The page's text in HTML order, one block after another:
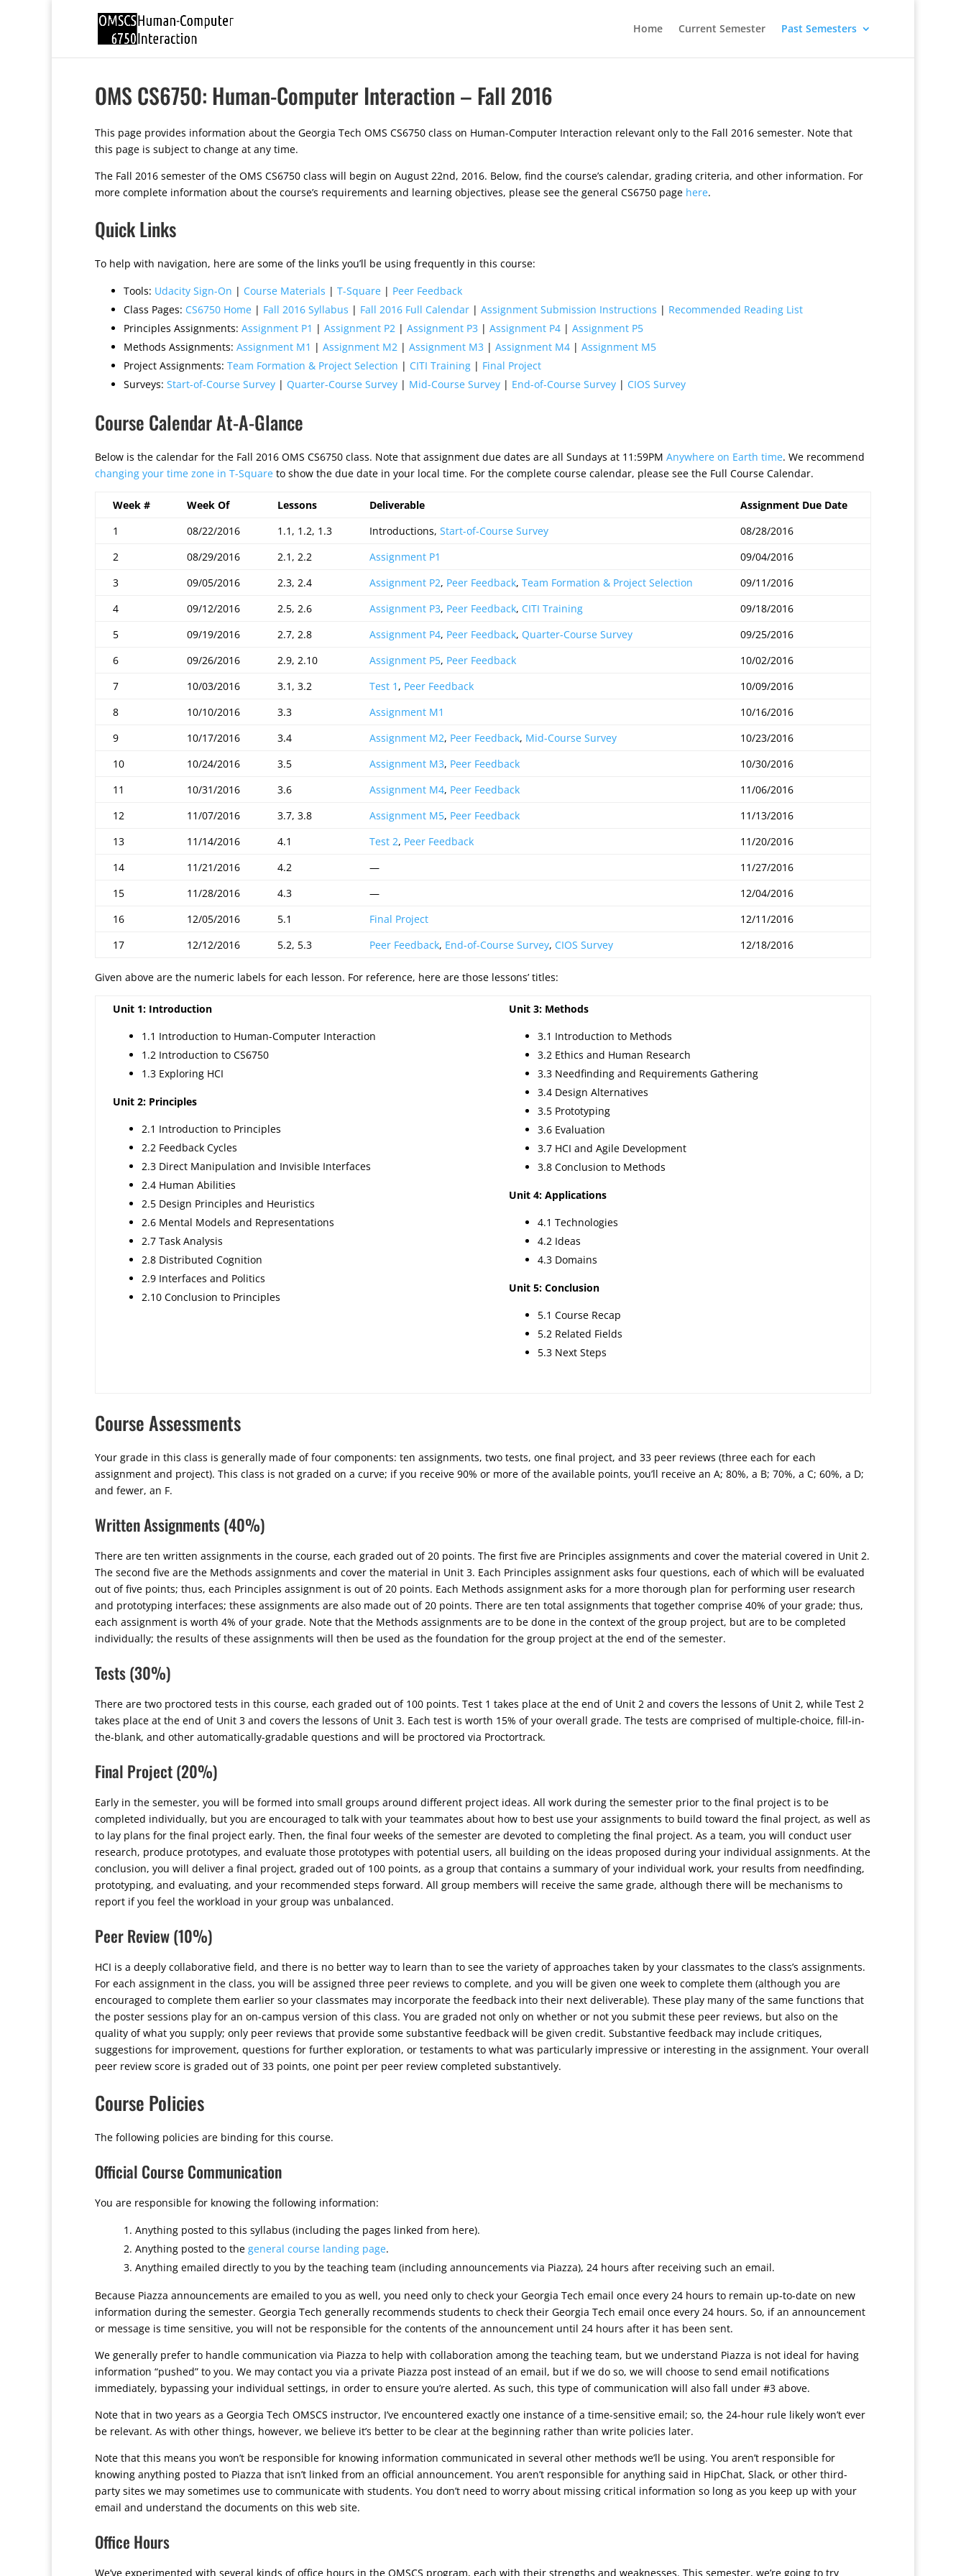
Home Current Semester Past Semesters
OMS CS6750: Human-Computer Interaction – Fall 2016
This page provides information about the Georgia Tech OMS CS6750 class on Human-Computer Interaction relevant only to the Fall 2016 semester. Note that
this page is subject to change at any time.
The Fall 2016 semester of the OMS CS6750 class will begin on August 22nd, 2016. Below, find the course’s calendar, grading criteria, and other information. For
more complete information about the course’s requirements and learning objectives, please see the general CS6750 page here.
Quick Links
To help with navigation, here are some of the links you’ll be using frequently in this course:
Tools: Udacity Sign-On | Course Materials | T-Square | Peer Feedback
Class Pages: CS6750 Home | Fall 2016 Syllabus | Fall 2016 Full Calendar | Assignment Submission Instructions | Recommended Reading List
Principles Assignments: Assignment P1 | Assignment P2 | Assignment P3 | Assignment P4 | Assignment P5
Methods Assignments: Assignment M1 | Assignment M2 | Assignment M3 | Assignment M4 | Assignment M5
Project Assignments: Team Formation & Project Selection | CITI Training | Final Project
Surveys: Start-of-Course Survey | Quarter-Course Survey | Mid-Course Survey | End-of-Course Survey | CIOS Survey
Course Calendar At-A-Glance
Below is the calendar for the Fall 2016 OMS CS6750 class. Note that assignment due dates are all Sundays at 11:59PM Anywhere on Earth time. We recommend
changing your time zone in T-Square to show the due date in your local time. For the complete course calendar, please see the Full Course Calendar.
Week # Week Of Lessons Deliverable
Assignment Due Date
1
08/22/2016 1.1, 1.2, 1.3 Introductions, Start-of-Course Survey
08/28/2016
2
08/29/2016 2.1, 2.2 Assignment P1
09/04/2016
3
09/05/2016 2.3, 2.4 Assignment P2, Peer Feedback, Team Formation & Project Selection
09/11/2016
4
09/12/2016 2.5, 2.6 Assignment P3, Peer Feedback, CITI Training
09/18/2016
5
09/19/2016 2.7, 2.8 Assignment P4, Peer Feedback, Quarter-Course Survey
09/25/2016
6
09/26/2016 2.9, 2.10 Assignment P5, Peer Feedback
10/02/2016
7
10/03/2016 3.1, 3.2 Test 1 , Peer Feedback
10/09/2016
8
10/10/2016 3.3 Assignment M1
10/16/2016
9
10/17/2016 3.4 Assignment M2, Peer Feedback, Mid-Course Survey
10/23/2016
10
10/24/2016 3.5 Assignment M3, Peer Feedback
10/30/2016
11
10/31/2016 3.6 Assignment M4, Peer Feedback
11/06/2016
12
11/07/2016 3.7, 3.8 Assignment M5, Peer Feedback
11/13/2016
13
11/14/2016 4.1 Test 2, Peer Feedback
11/20/2016
14
11/21/2016 4.2 —
11/27/2016
15
11/28/2016 4.3 —
12/04/2016
16
12/05/2016 5.1 Final Project
12/11/2016
17
12/12/2016 5.2, 5.3 Peer Feedback, End-of-Course Survey, CIOS Survey 12/18/2016
Given above are the numeric labels for each lesson. For reference, here are those lessons’ titles:
Unit 1: Introduction
1.1 Introduction to Human-Computer Interaction
1.2 Introduction to CS6750
1.3 Exploring HCI
Unit 2: Principles
2.1 Introduction to Principles
2.2 Feedback Cycles
2.3 Direct Manipulation and Invisible Interfaces
2.4 Human Abilities
2.5 Design Principles and Heuristics
2.6 Mental Models and Representations
2.7 Task Analysis
2.8 Distributed Cognition
2.9 Interfaces and Politics
2.10 Conclusion to Principles
Unit 3: Methods
3.1 Introduction to Methods
3.2 Ethics and Human Research
3.3 Needfinding and Requirements Gathering
3.4 Design Alternatives
3.5 Prototyping
3.6 Evaluation
3.7 HCI and Agile Development
3.8 Conclusion to Methods
Unit 4: Applications
4.1 Technologies
4.2 Ideas
4.3 Domains
Unit 5: Conclusion
5.1 Course Recap
5.2 Related Fields
5.3 Next Steps
Course Assessments
Your grade in this class is generally made of four components: ten assignments, two tests, one final project, and 33 peer reviews (three each for each
assignment and project). This class is not graded on a curve; if you receive 90% or more of the available points, you’ll receive an A; 80%, a B; 70%, a C; 60%, a D;
and fewer, an F.
Written Assignments (40%)
There are ten written assignments in the course, each graded out of 20 points. The first five are Principles assignments and cover the material covered in Unit 2.
The second five are the Methods assignments and cover the material in Unit 3. Each Principles assignment asks four questions, each of which will be evaluated
out of five points; thus, each Principles assignment is out of 20 points. Each Methods assignment asks for a more thorough plan for performing user research
and prototyping interfaces; these assignments are also made out of 20 points. There are ten total assignments that together comprise 40% of your grade; thus,
each assignment is worth 4% of your grade. Note that the Methods assignments are to be done in the context of the group project, but are to be completed
individually; the results of these assignments will then be used as the foundation for the group project at the end of the semester.
Tests (30%)
There are two proctored tests in this course, each graded out of 100 points. Test 1 takes place at the end of Unit 2 and covers the lessons of Unit 2, while Test 2
takes place at the end of Unit 3 and covers the lessons of Unit 3. Each test is worth 15% of your overall grade. The tests are comprised of multiple-choice, fill-in-
the-blank, and other automatically-gradable questions and will be proctored via Proctortrack.
Final Project (20%)
Early in the semester, you will be formed into small groups around different project ideas. All work during the semester prior to the final project is to be
completed individually, but you are encouraged to talk with your teammates about how to best use your assignments to build toward the final project, as well as
to lay plans for the final project early. Then, the final four weeks of the semester are devoted to completing the final project. As a team, you will conduct user
research, produce prototypes, and evaluate those prototypes with potential users, all building on the ideas proposed during your individual assignments. At the
conclusion, you will deliver a final project, graded out of 100 points, as a group that contains a summary of your individual work, your results from needfinding,
prototyping, and evaluating, and your recommended steps forward. All group members will receive the same grade, although there will be mechanisms to
report if you feel the workload in your group was unbalanced.
Peer Review (10%)
HCI is a deeply collaborative field, and there is no better way to learn than to see the variety of approaches taken by your classmates to the class’s assignments.
For each assignment in the class, you will be assigned three peer reviews to complete, and you will be given one week to complete them (although you are
encouraged to complete them earlier so your classmates may incorporate the feedback into their next deliverable). These play many of the same functions that
the poster sessions play for an on-campus version of this class. You are graded not only on whether or not you submit these peer reviews, but also on the
quality of what you supply; only peer reviews that provide some substantive feedback will be given credit. Substantive feedback may include critiques,
suggestions for improvement, questions for further exploration, or testaments to what was particularly impressive or interesting in the assignment. Your overall
peer review score is graded out of 33 points, one point per peer review completed substantively.
Course Policies
The following policies are binding for this course.
Official Course Communication
You are responsible for knowing the following information:
Anything posted to this syllabus (including the pages linked from here).
Anything posted to the general course landing page.
Anything emailed directly to you by the teaching team (including announcements via Piazza), 24 hours after receiving such an email.
Because Piazza announcements are emailed to you as well, you need only to check your Georgia Tech email once every 24 hours to remain up-to-date on new
information during the semester. Georgia Tech generally recommends students to check their Georgia Tech email once every 24 hours. So, if an announcement
or message is time sensitive, you will not be responsible for the contents of the announcement until 24 hours after it has been sent.
We generally prefer to handle communication via Piazza to help with collaboration among the teaching team, but we understand Piazza is not ideal for having
information “pushed” to you. We may contact you via a private Piazza post instead of an email, but if we do so, we will choose to send email notifications
immediately, bypassing your individual settings, in order to ensure you’re alerted. As such, this type of communication will also fall under #3 above.
Note that in two years as a Georgia Tech OMSCS instructor, I’ve encountered exactly one instance of a time-sensitive email; so, the 24-hour rule likely won’t ever
be relevant. As with other things, however, we believe it’s better to be clear at the beginning rather than write policies later.
Note that this means you won’t be responsible for knowing information communicated in several other methods we’ll be using. You aren’t responsible for
knowing anything posted to Piazza that isn’t linked from an official announcement. You aren’t responsible for anything said in HipChat, Slack, or other third-
party sites we may sometimes use to communicate with students. You don’t need to worry about missing critical information so long as you keep up with your
email and understand the documents on this web site.
Office Hours
We’ve experimented with several kinds of office hours in the OMSCS program, each with their strengths and weaknesses. This semester, we’re going to try